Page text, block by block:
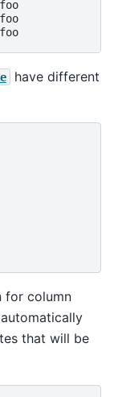
have different
for column
that will be